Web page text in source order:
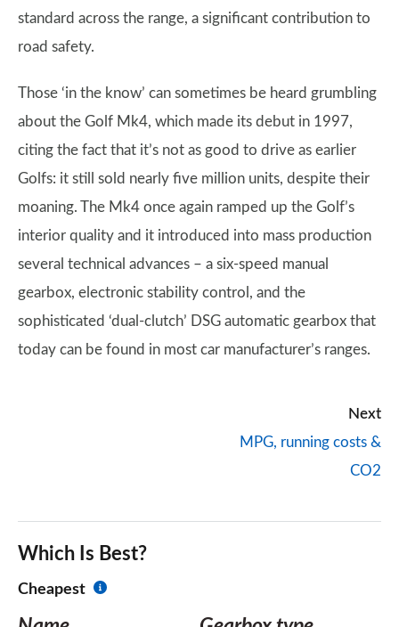
standard across the range, a significant contribution to
road safety.
Those ‘in the know’ can sometimes be heard grumbling
about the Golf Mk4, which made its debut in 1997,
citing the fact that it’s not as good to drive as earlier
Golfs: it still sold nearly five million units, despite their
moaning. The Mk4 once again ramped up the Golf’s
interior quality and it introduced into mass production
several technical advances – a six-speed manual
gearbox, electronic stability control, and the
sophisticated ‘dual-clutch’ DSG automatic gearbox that
today can be found in most car manufacturer’s ranges.
Next
MPG, running costs &
CO2
Which Is Best?
Cheapest